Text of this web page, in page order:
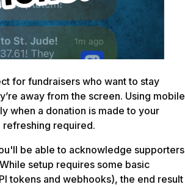
for fundraisers who want to stay
away from the screen. Using mobile
when a donation is made to your
refreshing required.
be able to acknowledge supporters
setup requires some basic
tokens and webhooks), the end result